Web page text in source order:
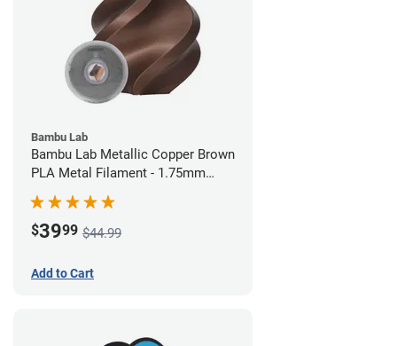
Bambu Lab
Bambu Lab Metallic Copper Brown
PLA Metal Filament - 1.75mm
(1kg)
$3999 $44.99
Add to Cart